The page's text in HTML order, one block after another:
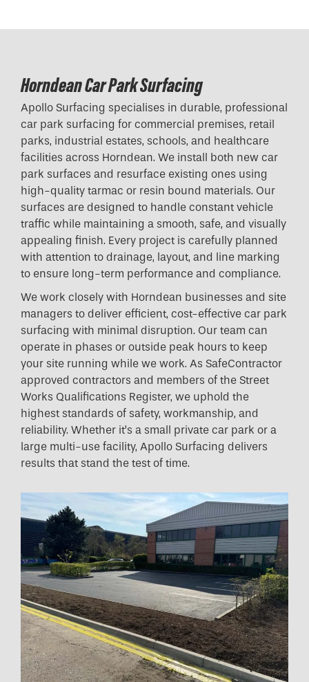
Horndean Car Park Surfacing
Apollo Surfacing specialises in durable, professional
car park surfacing for commercial premises, retail
parks, industrial estates, schools, and healthcare
facilities across Horndean. We install both new car
park surfaces and resurface existing ones using
high-quality tarmac or resin bound materials. Our
surfaces are designed to handle constant vehicle
traffic while maintaining a smooth, safe, and visually
appealing finish. Every project is carefully planned
with attention to drainage, layout, and line marking
to ensure long-term performance and compliance.
We work closely with Horndean businesses and site
managers to deliver efficient, cost-effective car park
surfacing with minimal disruption. Our team can
operate in phases or outside peak hours to keep
your site running while we work. As SafeContractor
approved contractors and members of the Street
Works Qualifications Register, we uphold the
highest standards of safety, workmanship, and
reliability. Whether it’s a small private car park or a
large multi-use facility, Apollo Surfacing delivers
results that stand the test of time.